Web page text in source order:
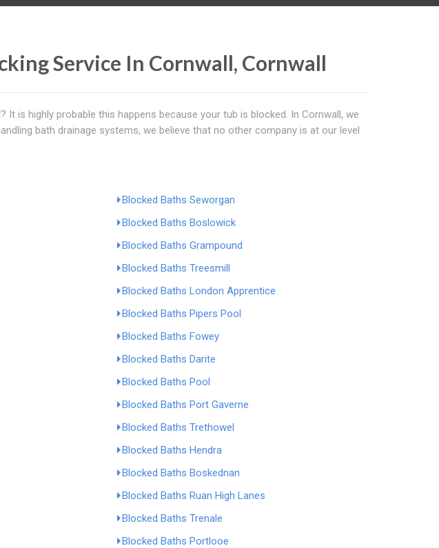
Service In Cornwall, Cornwall
is highly probable this happens because your tub is blocked. In Cornwall, we
bath drainage systems, we believe that no other company is at our level
Blocked Baths Seworgan
Blocked Baths Boslowick
Blocked Baths Grampound
Blocked Baths Treesmill
Blocked Baths London Apprentice
Blocked Baths Pipers Pool
Blocked Baths Fowey
Blocked Baths Darite
Blocked Baths Pool
Blocked Baths Port Gaverne
Blocked Baths Trethowel
Blocked Baths Hendra
Blocked Baths Boskednan
Blocked Baths Ruan High Lanes
Blocked Baths Trenale
Blocked Baths Portlooe